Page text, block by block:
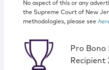
No aspect of this or any
the Supreme Court of New
methodologies, please see
Pro Bono
Recipient